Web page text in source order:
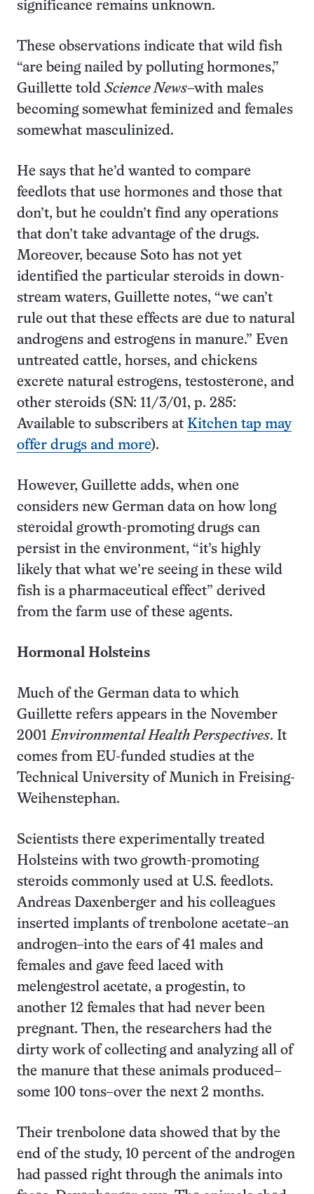
significance remains unknown.
These observations indicate that wild fish
“are being nailed by polluting hormones,”
Guillette told Science News–with males
becoming somewhat feminized and females
somewhat masculinized.
He says that he’d wanted to compare
feedlots that use hormones and those that
don’t, but he couldn’t find any operations
that don’t take advantage of the drugs.
Moreover, because Soto has not yet
identified the particular steroids in down-
stream waters, Guillette notes, “we can’t
rule out that these effects are due to natural
androgens and estrogens in manure.” Even
untreated cattle, horses, and chickens
excrete natural estrogens, testosterone, and
other steroids (SN: 11/3/01, p. 285:
Available to subscribers at Kitchen tap may
offer drugs and more).
However, Guillette adds, when one
considers new German data on how long
steroidal growth-promoting drugs can
persist in the environment, “it’s highly
likely that what we’re seeing in these wild
fish is a pharmaceutical effect” derived
from the farm use of these agents.
Hormonal Holsteins
Much of the German data to which
Guillette refers appears in the November
2001 Environmental Health Perspectives. It
comes from EU-funded studies at the
Technical University of Munich in Freising-
Weihenstephan.
Scientists there experimentally treated
Holsteins with two growth-promoting
steroids commonly used at U.S. feedlots.
Andreas Daxenberger and his colleagues
inserted implants of trenbolone acetate–an
androgen–into the ears of 41 males and
females and gave feed laced with
melengestrol acetate, a progestin, to
another 12 females that had never been
pregnant. Then, the researchers had the
dirty work of collecting and analyzing all of
the manure that these animals produced–
some 100 tons–over the next 2 months.
Their trenbolone data showed that by the
end of the study, 10 percent of the androgen
had passed right through the animals into